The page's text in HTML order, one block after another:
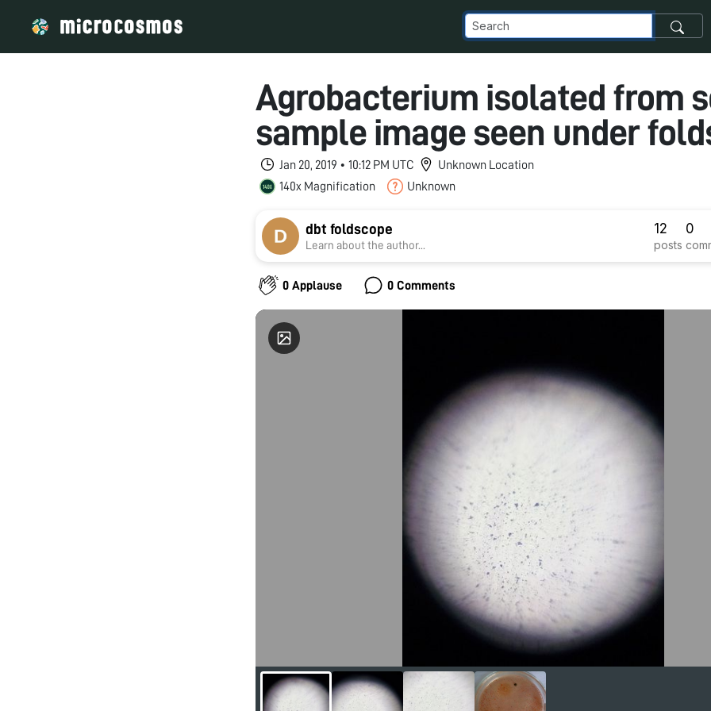
Agrobacterium isolated from
sample image seen under
Jan 20, 2019 • 10:12 PM UTC
Unknown Location
140x Magnification
Unknown
dbt foldscope
Learn about the author...
12
posts
0
0 Applause 0 Comments